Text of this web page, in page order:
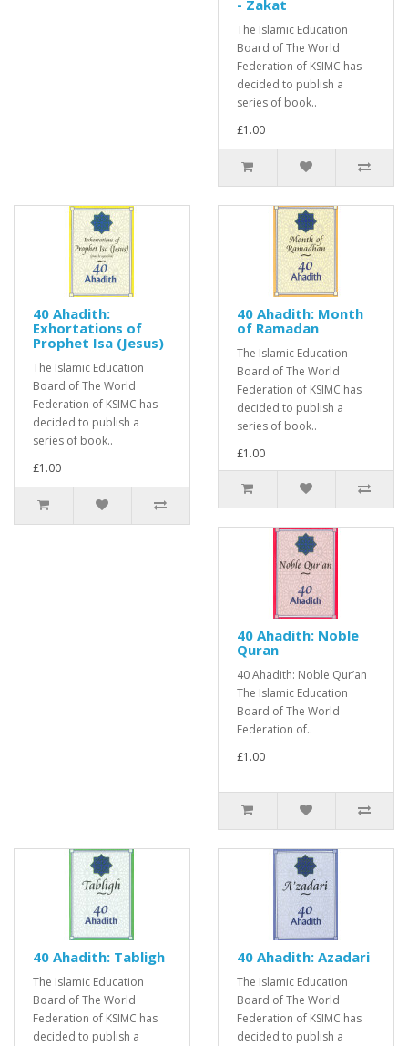
- Zakat
The Islamic Education
Board of The World
Federation of KSIMC has
decided to publish a
series of book..
£1.00
40 Ahadith:
Exhortations of
Prophet Isa (Jesus)
The Islamic Education
Board of The World
Federation of KSIMC has
decided to publish a
series of book..
£1.00
40 Ahadith: Month
of Ramadan
The Islamic Education
Board of The World
Federation of KSIMC has
decided to publish a
series of book..
£1.00
40 Ahadith: Noble
Quran
40 Ahadith: Noble Qur’an
The Islamic Education
Board of The World
Federation of..
£1.00
40 Ahadith: Tabligh
The Islamic Education
Board of The World
Federation of KSIMC has
decided to publish a
40 Ahadith: Azadari
The Islamic Education
Board of The World
Federation of KSIMC has
decided to publish a